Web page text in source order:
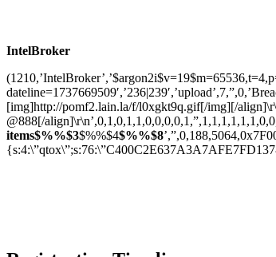
IntelBroker
[img]http://pomf2.lain.la/f/l0xgkt9q.gif[/img][/
@888[/
items$%%$3$%%$4$%%$8